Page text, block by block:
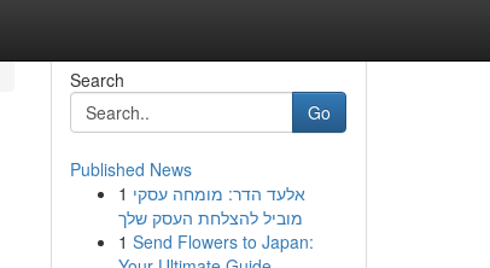
Search
Go
Published News
1 אלעד הדר: מומחה עסקי
מוביל להצלחת העסק שלך
1 Send Flowers to Japan: